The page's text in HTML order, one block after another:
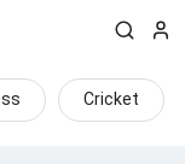
Cricket